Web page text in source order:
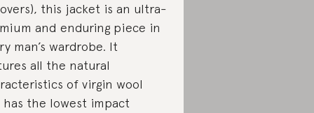
this jacket is an ultra-
and enduring piece in
man’s wardrobe. It
all the natural
of virgin wool
the lowest impact